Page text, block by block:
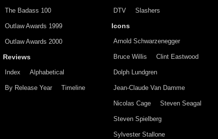
The Badass 100
Outlaw Awards 1999
Outlaw Awards 2000
Reviews
Index Alphabetical
By Release Year Timeline
DTV Slashers
Icons
Arnold Schwarzenegger
Bruce Willis Clint Eastwood
Dolph Lundgren
Jean-Claude Van Damme
Nicolas Cage Steven Seagal
Steven Spielberg
Sylvester Stallone